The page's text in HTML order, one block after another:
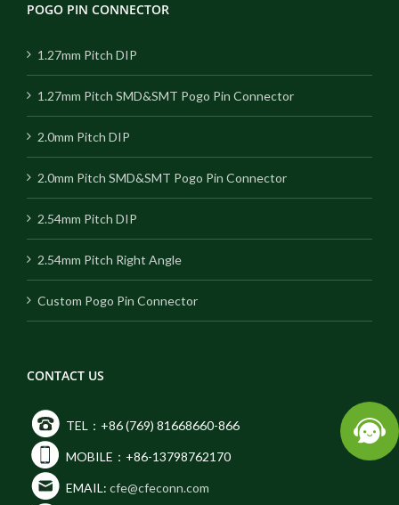
POGO PIN CONNECTOR
1.27mm Pitch DIP
1.27mm Pitch SMD&SMT Pogo Pin Connector
2.0mm Pitch DIP
2.0mm Pitch SMD&SMT Pogo Pin Connector
2.54mm Pitch DIP
2.54mm Pitch Right Angle
Custom Pogo Pin Connector
CONTACT US
TEL：+86 (769) 81668660-866
MOBILE：+86-13798762170
EMAIL: cfe@cfeconn.com